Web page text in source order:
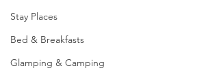
Stay Places
Bed & Breakfasts
Glamping & Camping